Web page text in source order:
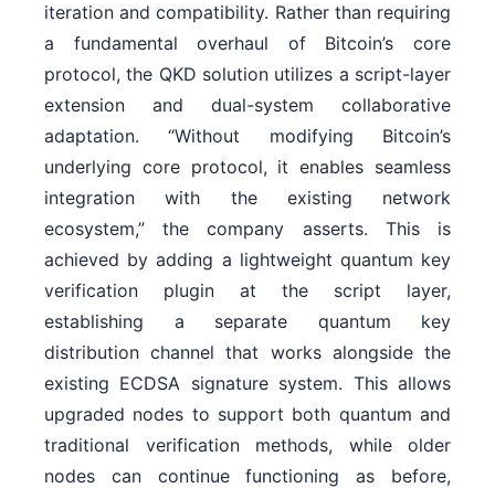
iteration and compatibility. Rather than requiring
a fundamental overhaul of Bitcoin’s core
protocol, the QKD solution utilizes a script-layer
extension and dual-system collaborative
adaptation. “Without modifying Bitcoin’s
underlying core protocol, it enables seamless
integration with the existing network
ecosystem,” the company asserts. This is
achieved by adding a lightweight quantum key
verification plugin at the script layer,
establishing a separate quantum key
distribution channel that works alongside the
existing ECDSA signature system. This allows
upgraded nodes to support both quantum and
traditional verification methods, while older
nodes can continue functioning as before,